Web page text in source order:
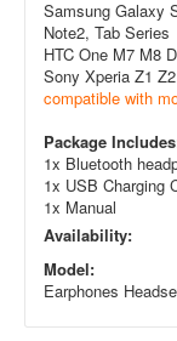
Samsung Galaxy
Note2, Tab Series
HTC One M7 M8
Sony Xperia Z1
compatible with
Package
1x Bluetooth
1x USB Charging
1x Manual
Availability:
Model:
Earphones